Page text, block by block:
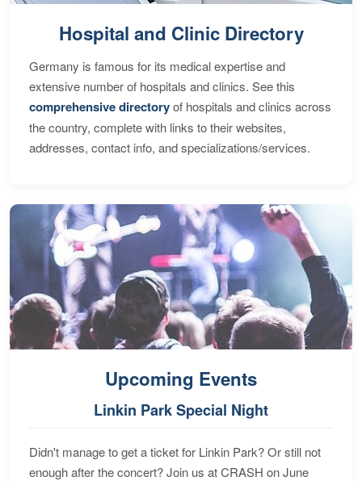
Hospital and Clinic Directory
Germany is famous for its medical expertise and
extensive number of hospitals and clinics. See this
comprehensive directoryof hospitals and clinics across
the country, complete with links to their websites,
addresses, contact info, and specializations/services.
Upcoming Events
Linkin Park Special Night
Didn't manage to get a ticket for Linkin Park? Or still not
enough after the concert? Join us at CRASH on June